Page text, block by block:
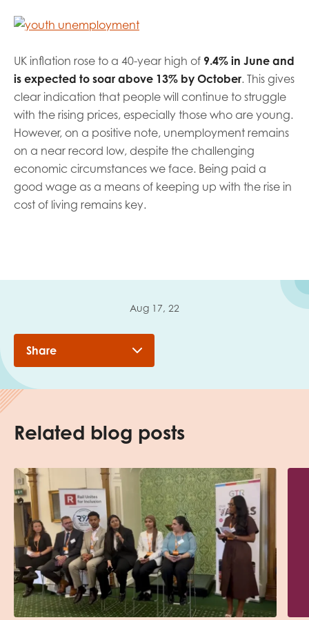
UK inflation rose to a 40-year high of 9.4% in June and
is expected to soar above 13% by October. This gives
clear indication that people will continue to struggle
with the rising prices, especially those who are young.
However, on a positive note, unemployment remains
on a near record low, despite the challenging
economic circumstances we face. Being paid a
good wage as a means of keeping up with the rise in
cost of living remains key.
Aug 17, 22
Share
Related blog posts